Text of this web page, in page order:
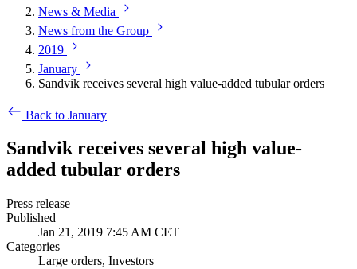
News & Media
News from the Group
2019
January
Sandvik receives several high value-added tubular orders
Back to January
Sandvik receives several high value-
added tubular orders
Press release
Published
Jan 21, 2019 7:45 AM CET
Categories
Large orders, Investors